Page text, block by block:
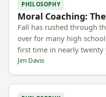
PHILOSOPHY
Moral Coaching:
Fall has rushed through
over for many high
first time in nearly twenty
Jim Davis